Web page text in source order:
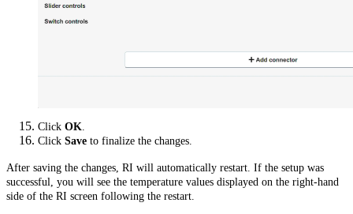
Click OK.
Click Save to finalize the changes.
After saving the changes, RI will automatically restart. If the setup was
successful, you will see the temperature values displayed on the right-hand
side of the RI screen following the restart.